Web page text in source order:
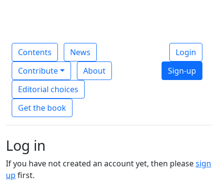
Contents
News
Contribute
About
Editorial choices
Get the book
Login
Sign-up
Log in
If you have not created an account yet, then pleasesign
up first.